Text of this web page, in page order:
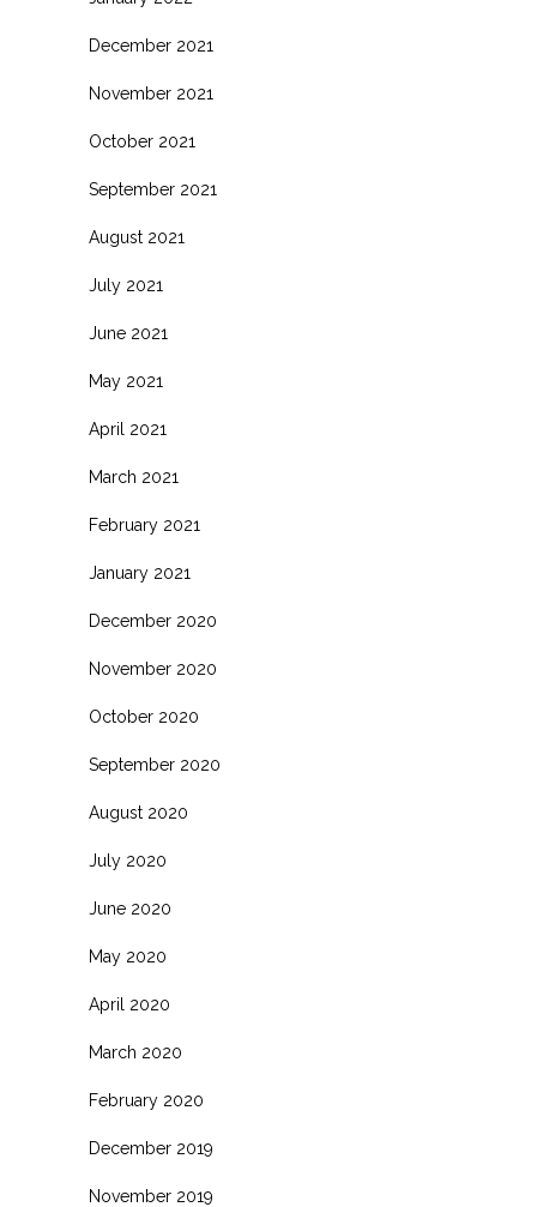
December 2021
November 2021
October 2021
September 2021
August 2021
July 2021
June 2021
May 2021
April 2021
March 2021
February 2021
January 2021
December 2020
November 2020
October 2020
September 2020
August 2020
July 2020
June 2020
May 2020
April 2020
March 2020
February 2020
December 2019
November 2019